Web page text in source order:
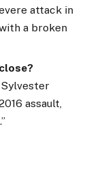
attack in
a broken
assault,